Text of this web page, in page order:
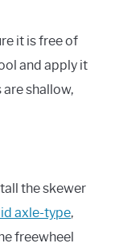
it is free of
and apply it
shallow,
the skewer
axle-type,
freewheel